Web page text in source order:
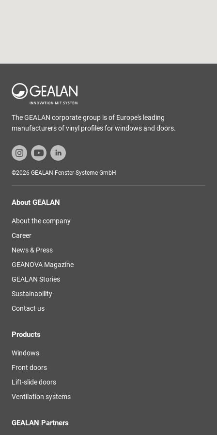
The GEALAN corporate group is of Europe's leading
manufacturers of vinyl profiles for windows and doors.
©2026 GEALAN Fenster-Systeme GmbH
About GEALAN
About the company
Career
News & Press
GEANOVA Magazine
GEALAN Stories
Sustainability
Contact us
Products
Windows
Front doors
Lift-slide doors
Ventilation systems
GEALAN Partners